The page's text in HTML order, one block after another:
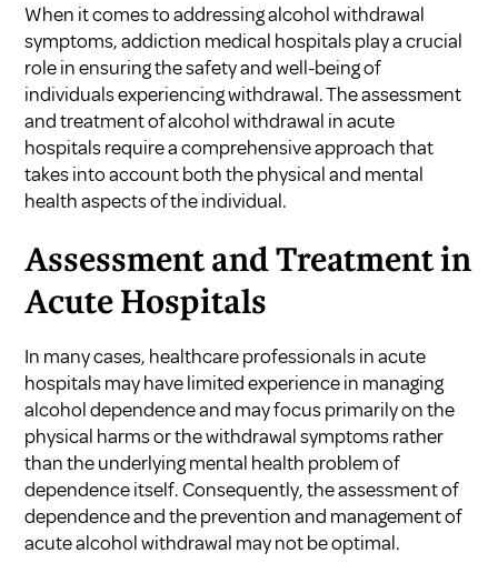
When it comes to addressing alcohol withdrawal
symptoms, addiction medical hospitals play a crucial
role in ensuring the safety and well-being of
individuals experiencing withdrawal. The assessment
and treatment of alcohol withdrawal in acute
hospitals require a comprehensive approach that
takes into account both the physical and mental
health aspects of the individual.
Assessment and Treatment in
Acute Hospitals
In many cases, healthcare professionals in acute
hospitals may have limited experience in managing
alcohol dependence and may focus primarily on the
physical harms or the withdrawal symptoms rather
than the underlying mental health problem of
dependence itself. Consequently, the assessment of
dependence and the prevention and management of
acute alcohol withdrawal may not be optimal.